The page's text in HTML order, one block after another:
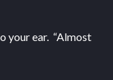
your ear. “Almost